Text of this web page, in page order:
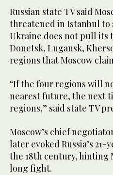
Russian state TV said
threatened in Istanbul to
Ukraine does not pull its
Donetsk, Lugansk,
regions that Moscow
“If the four regions will
nearest future, the next
regions,” said state TV
Moscow’s chief
later evoked Russia’s
the 18th century, hinting
long fight.